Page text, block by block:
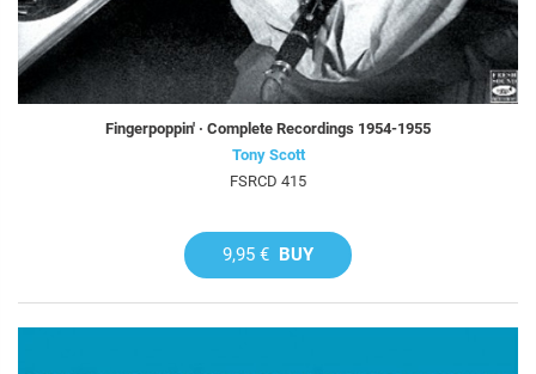
Fingerpoppin' · Complete Recordings 1954-1955
Tony Scott
FSRCD 415
9,95 € BUY